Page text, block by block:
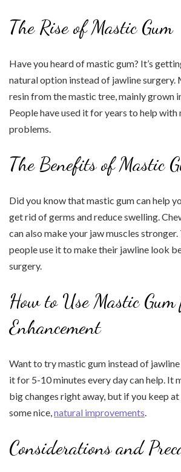
The Rise of Mastic Gum
Have you heard of mastic gum? It’s
natural option instead of jawline surgery.
resin from the mastic tree, mainly grown
People have used it for years to help
problems.
The Benefits of Mastic
Did you know that mastic gum can help
get rid of germs and reduce swelling.
can also make your jaw muscles stronger.
people use it to make their jawline look
surgery.
How to Use Mastic
Enhancement
Want to try mastic gum instead of
it for 5-10 minutes every day can help. It
big changes right away, but if you keep
some nice,natural improvements.
Considerations and